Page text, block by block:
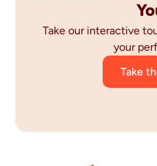
Take our interactive
your
Take